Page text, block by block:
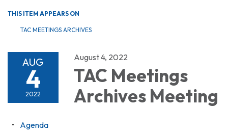
THIS ITEM APPEARS ON
TAC MEETINGS ARCHIVES
AUG
4
2022
August 4, 2022
TAC Meetings
Archives Meeting
Agenda